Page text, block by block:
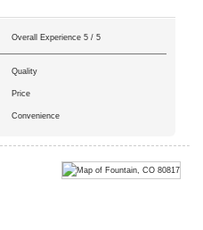
Overall Experience 5 / 5
Quality
Price
Convenience